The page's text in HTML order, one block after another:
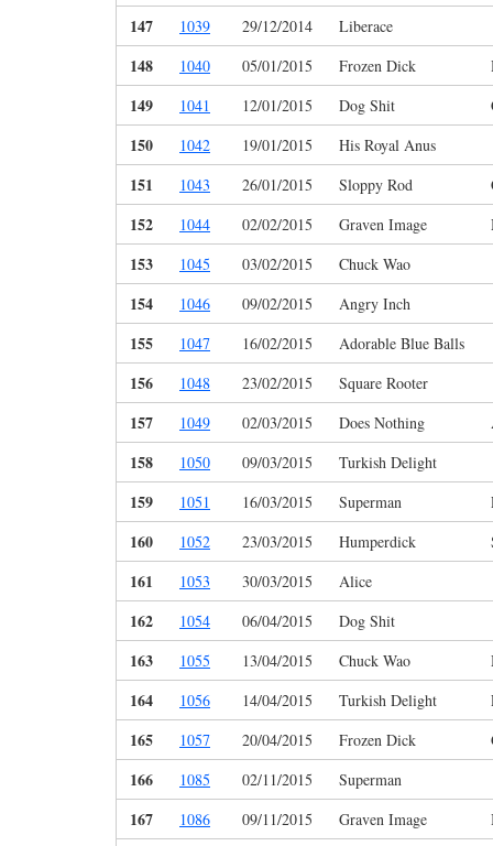
147 1039 29/12/2014 Liberace
148 1040 05/01/2015 Frozen Dick
149 1041 12/01/2015 Dog Shit
150 1042 19/01/2015 His Royal Anus
151 1043 26/01/2015 Sloppy Rod
152 1044 02/02/2015 Graven Image
153 1045 03/02/2015 Chuck Wao
154 1046 09/02/2015 Angry Inch
155 1047 16/02/2015 Adorable Blue Balls
156 1048 23/02/2015 Square Rooter
157 1049 02/03/2015 Does Nothing
158 1050 09/03/2015 Turkish Delight
159 1051 16/03/2015 Superman
160 1052 23/03/2015 Humperdick
161 1053 30/03/2015 Alice
162 1054 06/04/2015 Dog Shit
163 1055 13/04/2015 Chuck Wao
164 1056 14/04/2015 Turkish Delight
165 1057 20/04/2015 Frozen Dick
166 1085 02/11/2015 Superman
167 1086 09/11/2015 Graven Image